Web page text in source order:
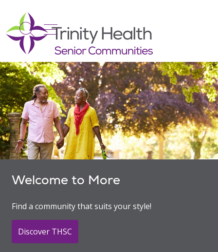
search
show off canvas menu
Welcome to More
Find a community that suits your style!
Discover THSC